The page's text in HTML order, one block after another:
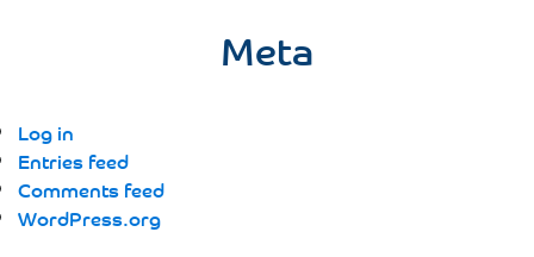
Meta
Log in
Entries feed
Comments feed
WordPress.org